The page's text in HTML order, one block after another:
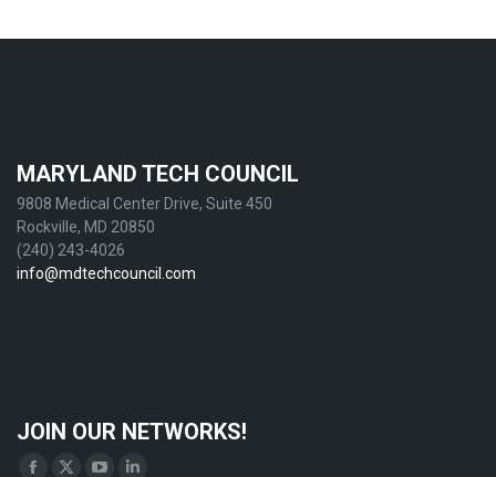
MARYLAND TECH COUNCIL
9808 Medical Center Drive, Suite 450
Rockville, MD 20850
(240) 243-4026
info@mdtechcouncil.com
JOIN OUR NETWORKS!
Find us on: